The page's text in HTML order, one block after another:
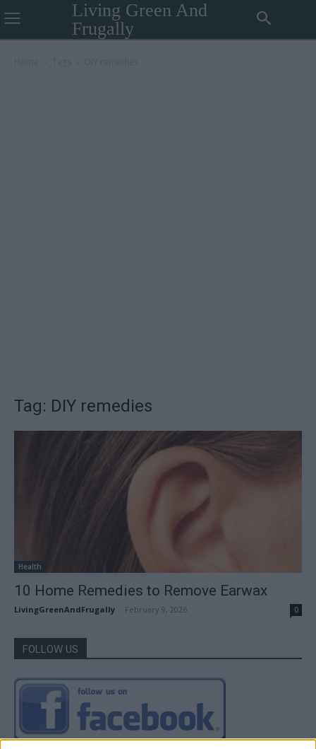
Living Green And
Frugally
Tag: DIY remedies
Health
10 Home Remedies to Remove Earwax
LivingGreenAndFrugally February 9, 2026 0
FOLLOW US